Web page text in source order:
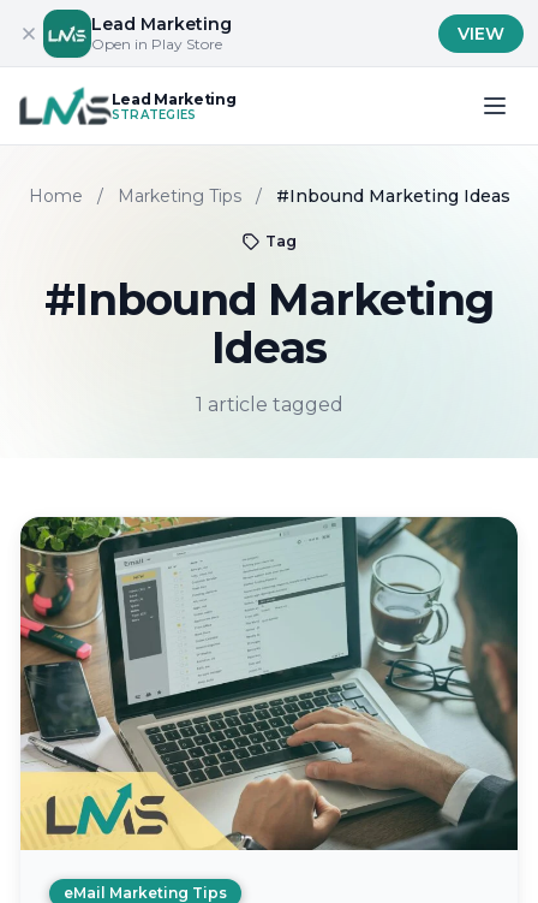
Lead Marketing
Open in Play Store VIEW
Lead Marketing
STRATEGIES
Home / Marketing Tips / #Inbound Marketing Ideas
Tag
#Inbound Marketing
Ideas
1 article tagged
eMail Marketing Tips